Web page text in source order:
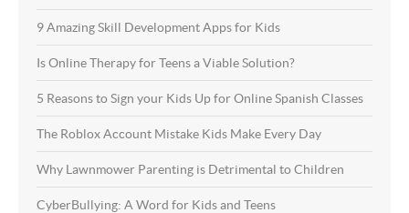
9 Amazing Skill Development Apps for Kids
Is Online Therapy for Teens a Viable Solution?
5 Reasons to Sign your Kids Up for Online Spanish Classes
The Roblox Account Mistake Kids Make Every Day
Why Lawnmower Parenting is Detrimental to Children
CyberBullying: A Word for Kids and Teens